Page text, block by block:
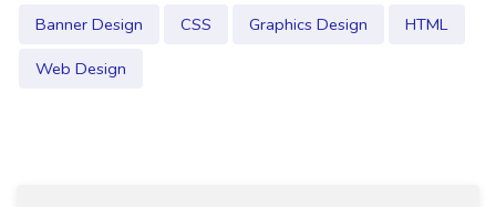
Banner Design CSS Graphics Design
HTML
Web Design